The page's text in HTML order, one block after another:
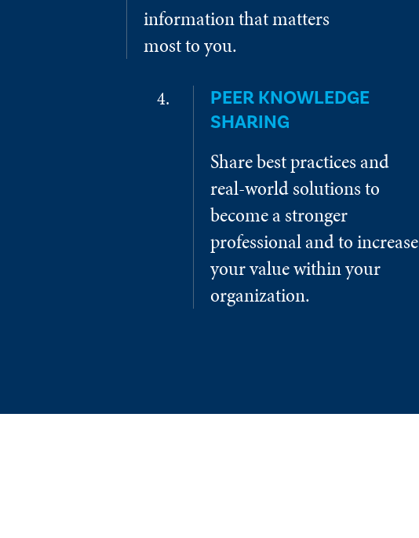
information that matters
most to you.
PEER KNOWLEDGE
SHARING
Share best practices and
real-world solutions to
become a stronger
professional and to increase
your value within your
organization.